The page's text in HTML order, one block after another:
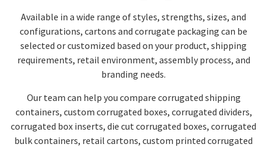
Available in a wide range of styles, strengths, sizes, and
configurations, cartons and corrugate packaging can be
selected or customized based on your product, shipping
requirements, retail environment, assembly process, and
branding needs.
Our team can help you compare corrugated shipping
containers, custom corrugated boxes, corrugated dividers,
corrugated box inserts, die cut corrugated boxes, corrugated
bulk containers, retail cartons, custom printed corrugated